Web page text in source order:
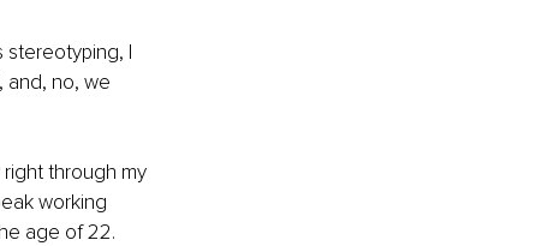
stereotyping, I
and, no, we
through my
working
age of 22.